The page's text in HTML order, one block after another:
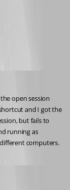
open session
and I got the
but fails to
running as
computers.